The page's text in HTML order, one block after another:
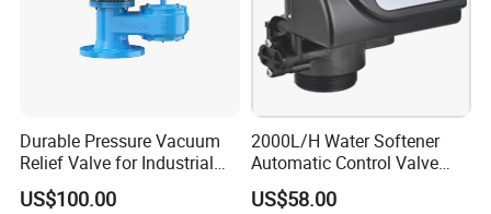
Durable Pressure Vacuum
Relief Valve for Industrial
Applications
US$100.00
2000L/H Water Softener
Automatic Control Valve
Down-up-Flush
US$58.00